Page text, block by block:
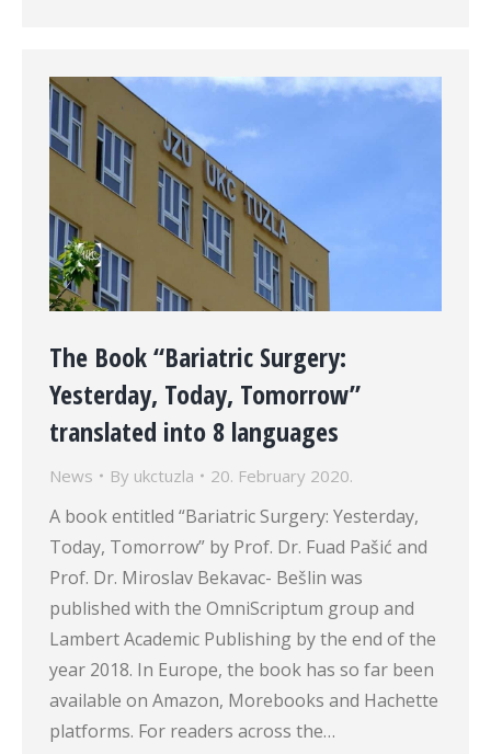
The Book “Bariatric Surgery:
Yesterday, Today, Tomorrow”
translated into 8 languages
News By ukctuzla 20. February 2020.
A book entitled “Bariatric Surgery: Yesterday,
Today, Tomorrow” by Prof. Dr. Fuad Pašić and
Prof. Dr. Miroslav Bekavac- Bešlin was
published with the OmniScriptum group and
Lambert Academic Publishing by the end of the
year 2018. In Europe, the book has so far been
available on Amazon, Morebooks and Hachette
platforms. For readers across the…